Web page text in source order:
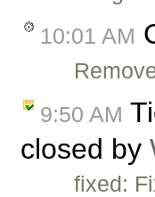
10:01 AM
9:50 AM
closed by
fixed: